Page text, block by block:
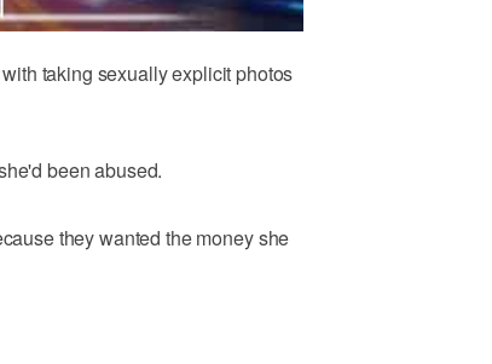
taking sexually explicit photos
been abused.
they wanted the money she